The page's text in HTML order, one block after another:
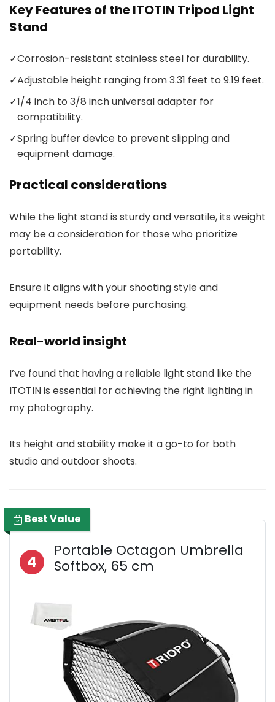
Key Features of the ITOTIN Tripod Light
Stand
✓Corrosion-resistant stainless steel for durability.
✓Adjustable height ranging from 3.31 feet to 9.19 feet.
✓1/4 inch to 3/8 inch universal adapter for
compatibility.
✓Spring buffer device to prevent slipping and
equipment damage.
Practical considerations
While the light stand is sturdy and versatile, its weight
may be a consideration for those who prioritize
portability.
Ensure it aligns with your shooting style and
equipment needs before purchasing.
Real-world insight
I’ve found that having a reliable light stand like the
ITOTIN is essential for achieving the right lighting in
my photography.
Its height and stability make it a go-to for both
studio and outdoor shoots.
Best Value
4
Portable Octagon Umbrella
Softbox, 65 cm